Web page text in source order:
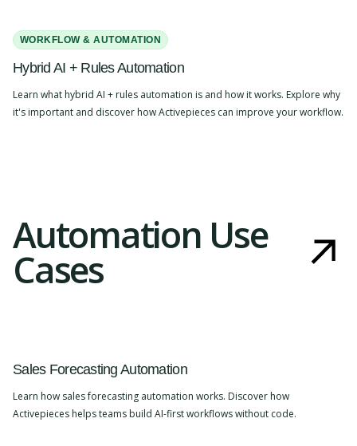
WORKFLOW & AUTOMATION
Hybrid AI + Rules Automation
Learn what hybrid AI + rules automation is and how it works. Explore why
it's important and discover how Activepieces can improve your workflow.
Automation Use
Cases
Sales Forecasting Automation
Learn how sales forecasting automation works. Discover how
Activepieces helps teams build AI-first workflows without code.